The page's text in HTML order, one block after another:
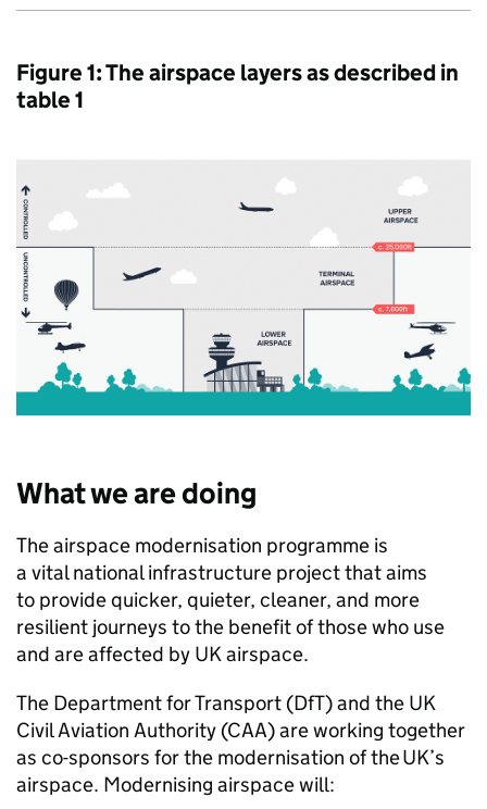
Figure 1: The airspace layers as described in
table 1
What we are doing
The airspace modernisation programme is
a vital national infrastructure project that aims
to provide quicker, quieter, cleaner, and more
resilient journeys to the benefit of those who use
and are affected by UK airspace.
The Department for Transport (DfT) and the UK
Civil Aviation Authority (CAA) are working together
as co-sponsors for the modernisation of the UK’s
airspace. Modernising airspace will: